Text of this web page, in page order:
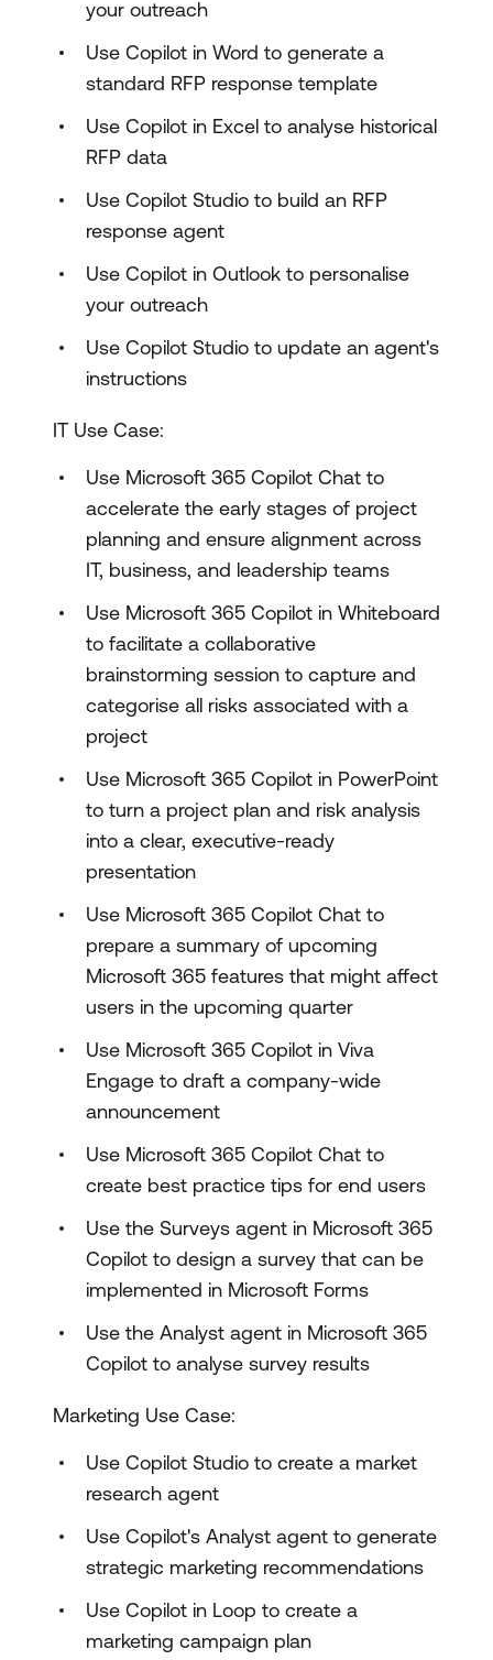
your outreach
Use Copilot in Word to generate a
standard RFP response template
Use Copilot in Excel to analyse historical
RFP data
Use Copilot Studio to build an RFP
response agent
Use Copilot in Outlook to personalise
your outreach
Use Copilot Studio to update an agent's
instructions
IT Use Case:
Use Microsoft 365 Copilot Chat to
accelerate the early stages of project
planning and ensure alignment across
IT, business, and leadership teams
Use Microsoft 365 Copilot in Whiteboard
to facilitate a collaborative
brainstorming session to capture and
categorise all risks associated with a
project
Use Microsoft 365 Copilot in PowerPoint
to turn a project plan and risk analysis
into a clear, executive-ready
presentation
Use Microsoft 365 Copilot Chat to
prepare a summary of upcoming
Microsoft 365 features that might affect
users in the upcoming quarter
Use Microsoft 365 Copilot in Viva
Engage to draft a company-wide
announcement
Use Microsoft 365 Copilot Chat to
create best practice tips for end users
Use the Surveys agent in Microsoft 365
Copilot to design a survey that can be
implemented in Microsoft Forms
Use the Analyst agent in Microsoft 365
Copilot to analyse survey results
Marketing Use Case:
Use Copilot Studio to create a market
research agent
Use Copilot's Analyst agent to generate
strategic marketing recommendations
Use Copilot in Loop to create a
marketing campaign plan